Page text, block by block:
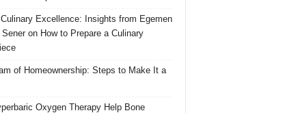
Excellence: Insights from Egemen
Sener on How to Prepare a Culinary
of Homeownership: Steps to Make It a
Oxygen Therapy Help Bone